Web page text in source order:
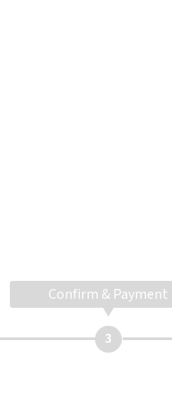
Confirm & Payment